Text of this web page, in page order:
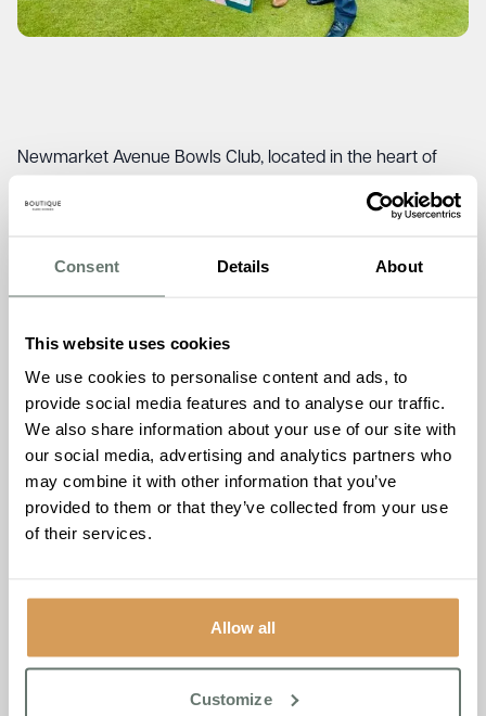
Consent Details About
This website uses cookies
We use cookies to personalise content and ads, to
provide social media features and to analyse our traffic.
We also share information about your use of our site with
our social media, advertising and analytics partners who
may combine it with other information that you’ve
provided to them or that they’ve collected from your use
of their services.
Allow all
Customize
Newmarket Avenue Bowls Club, located in the heart of
all ages to come together and enjoy the thrilling sport of
a harmonious merging of values and a mutual
Zoe Kirk, the Home Manager of Brampton Manor,
expressed her enthusiasm for the sponsorship, saying,
Brampton Manor, we are dedicated to enriching the lives
of our residents and extending our commitment to the
wider community. We firmly believe in the positive impact
of recreational activities on mental and physical well-
being. By sponsoring the Newmarket Avenue Bowls Club,
we aim to encourage active and social lifestyles among
James Chandler, the Admissions Manager of Brampton
Manor, also shared his thoughts on the sponsorship,
inclusive and supportive environment for our residents.